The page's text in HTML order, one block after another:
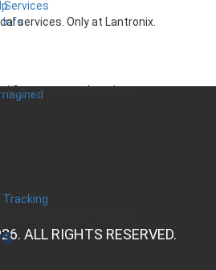
Services
services. Only at Lantronix.
Compressors Anywhere
Tracking
Monitoring Platform
Info
ALL RIGHTS RESERVED.